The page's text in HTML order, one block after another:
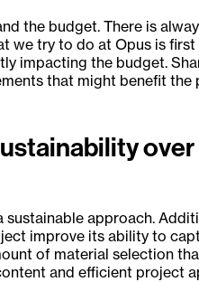
the budget. There is
we try to do at Opus is
impacting the budget.
that might benefit
approach.
improve its ability to
of material selection
and efficient project